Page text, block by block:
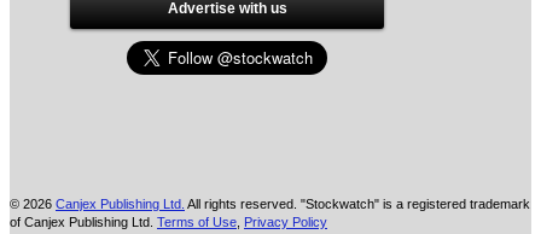
Advertise with us
© 2026 Canjex Publishing Ltd. All rights reserved. "Stockwatch" is a registered trademark
of Canjex Publishing Ltd. Terms of Use Privacy Policy